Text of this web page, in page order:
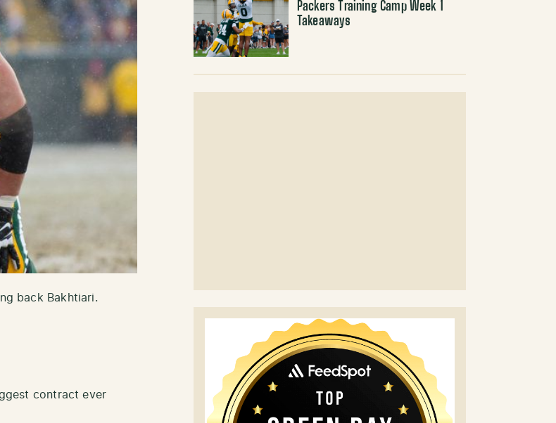
back Bakhtiari.
contract ever
Packers Training Camp Week 1
Takeaways